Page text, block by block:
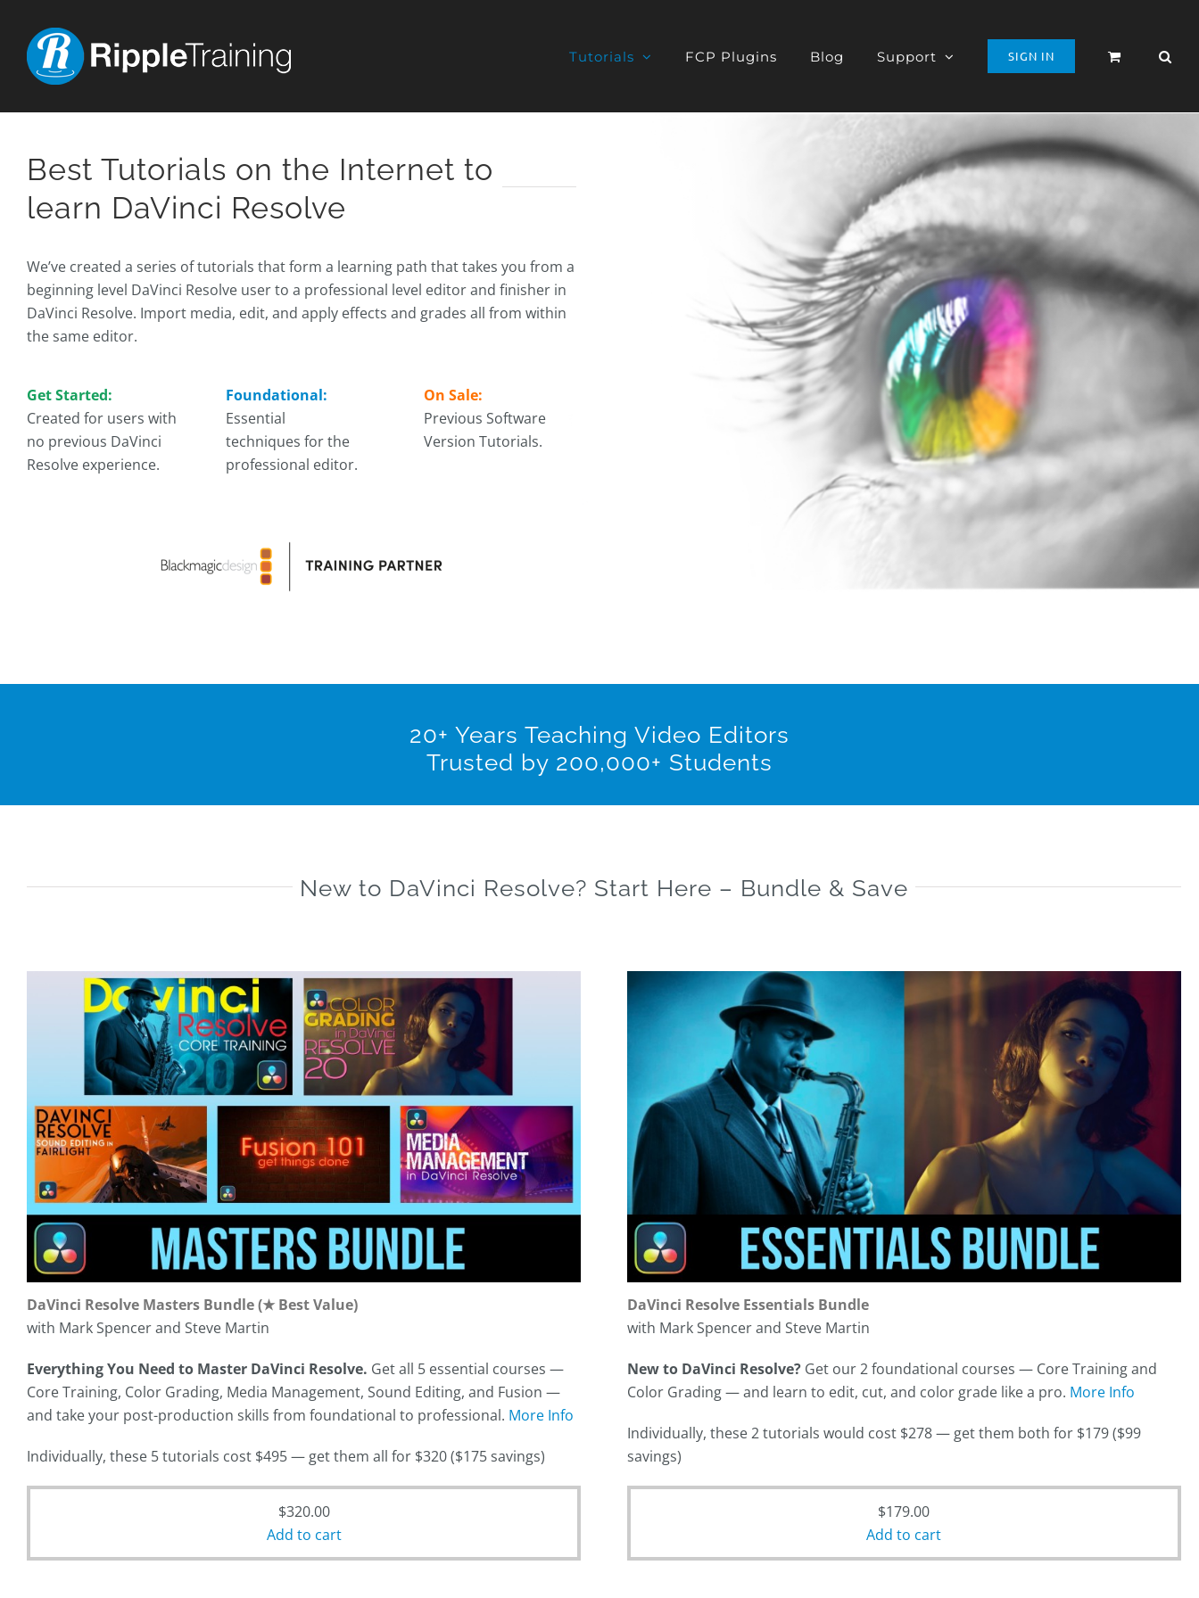
content
Tutorials FCP Plugins Blog Support SIGN IN
Best Tutorials on the Internet to
learn DaVinci Resolve
We’ve created a series of tutorials that form a learning path that takes you from a
beginning level DaVinci Resolve user to a professional level editor and finisher in
DaVinci Resolve. Import media, edit, and apply effects and grades all from within
the same editor.
Get Started:
Created for users with
no previous DaVinci
Resolve experience.
Foundational:
Essential
techniques for the
professional editor.
On Sale:
Previous Software
Version Tutorials.
20+ Years Teaching Video Editors
Trusted by 200,000+ Students
New to DaVinci Resolve? Start Here – Bundle & Save
DaVinci Resolve Masters Bundle (★ Best Value)
with Mark Spencer and Steve Martin
Everything You Need to Master DaVinci Resolve. Get all 5 essential courses —
Core Training, Color Grading, Media Management, Sound Editing, and Fusion —
and take your post-production skills from foundational to professional. More Info
Individually, these 5 tutorials cost $495 — get them all for $320 ($175 savings)
was:
$320.00
Current
Add to cart
DaVinci Resolve Essentials Bundle
with Mark Spencer and Steve Martin
New to DaVinci Resolve?Get our 2 foundational courses — Core Training and
Color Grading — and learn to edit, cut, and color grade like a pro. More Info
Individually, these 2 tutorials would cost $278 — get them both for $179 ($99
savings)
was:
$179.00
Current
Add to cart